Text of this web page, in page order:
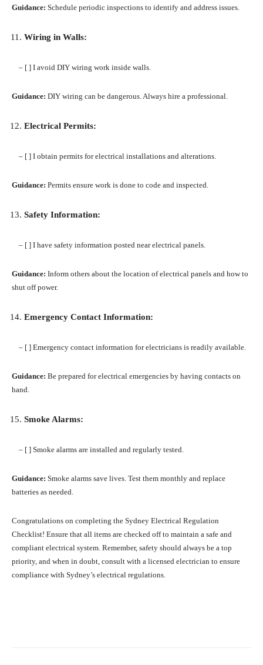
Guidance: Schedule periodic inspections to identify and address issues.
Wiring in Walls:
– [ ] I avoid DIY wiring work inside walls.
Guidance: DIY wiring can be dangerous. Always hire a professional.
Electrical Permits:
– [ ] I obtain permits for electrical installations and alterations.
Guidance: Permits ensure work is done to code and inspected.
Safety Information:
– [ ] I have safety information posted near electrical panels.
Guidance: Inform others about the location of electrical panels and how to
shut off power.
Emergency Contact Information:
– [ ] Emergency contact information for electricians is readily available.
Guidance: Be prepared for electrical emergencies by having contacts on
hand.
Smoke Alarms:
– [ ] Smoke alarms are installed and regularly tested.
Guidance: Smoke alarms save lives. Test them monthly and replace
batteries as needed.
Congratulations on completing the Sydney Electrical Regulation
Checklist! Ensure that all items are checked off to maintain a safe and
compliant electrical system. Remember, safety should always be a top
priority, and when in doubt, consult with a licensed electrician to ensure
compliance with Sydney’s electrical regulations.